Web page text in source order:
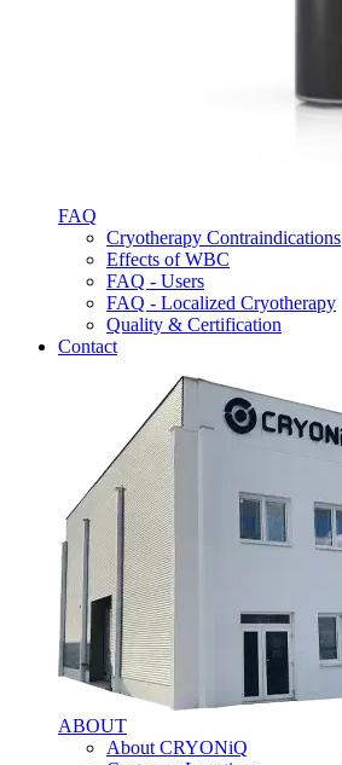
FAQ
Cryotherapy Contraindications
Effects of WBC
FAQ - Users
FAQ - Localized Cryotherapy
Quality & Certification
Contact
ABOUT
About CRYONiQ